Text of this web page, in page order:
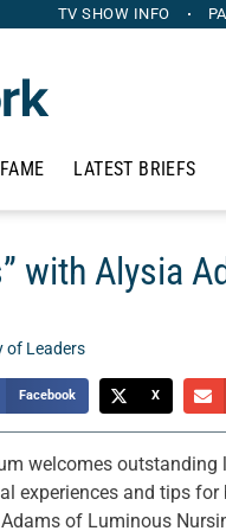
TV SHOW INFO
LATEST BRIEFS
with Alysia
of Leaders
Facebook X
welcomes
experiences and tips
of Luminous